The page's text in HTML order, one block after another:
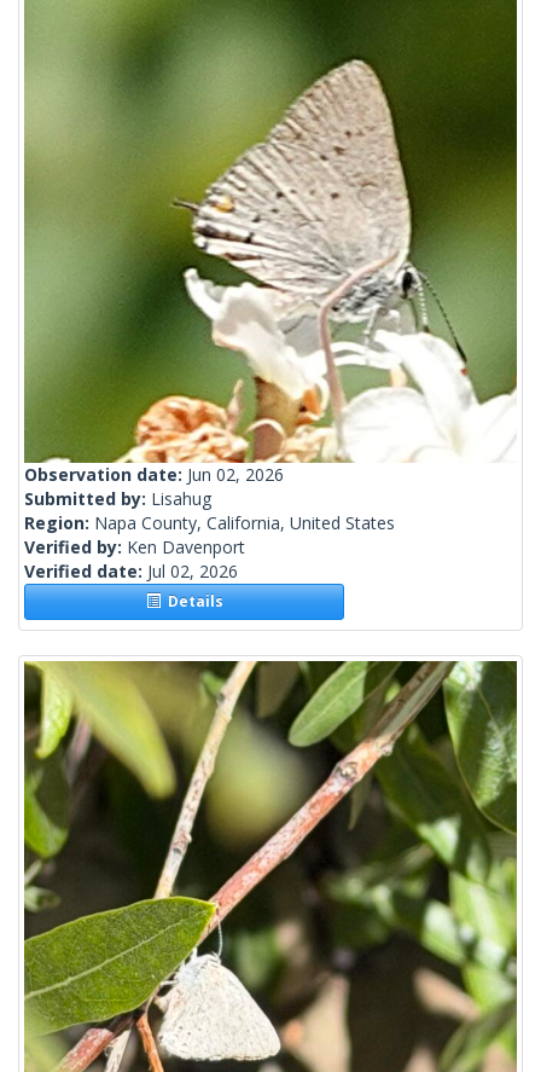
Observation date: Jun 02, 2026
Submitted by: Lisahug
Region: Napa County, California, United States
Verified by: Ken Davenport
Verified date: Jul 02, 2026
Details